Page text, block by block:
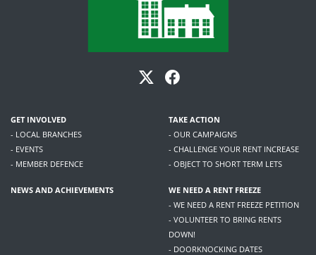
GET INVOLVED
- LOCAL BRANCHES
- EVENTS
- MEMBER DEFENCE
TAKE ACTION
- OUR CAMPAIGNS
- CHALLENGE YOUR RENT INCREASE
- OBJECT TO SHORT TERM LETS
NEWS AND ACHIEVEMENTS
WE NEED A RENT FREEZE
- WE NEED A RENT FREEZE PETITION
- VOLUNTEER TO BRING RENTS
DOWN!
- DOORKNOCKING DATES